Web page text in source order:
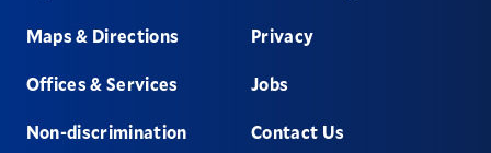
Maps & Directions
Offices & Services
Non-discrimination
Privacy
Jobs
Contact Us